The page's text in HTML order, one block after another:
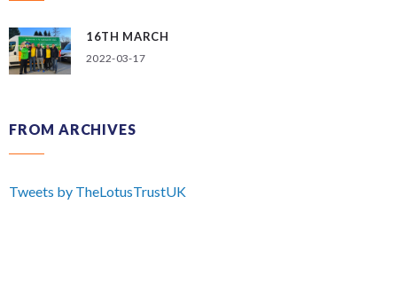
16TH MARCH
2022-03-17
FROM ARCHIVES
Tweets by TheLotusTrustUK